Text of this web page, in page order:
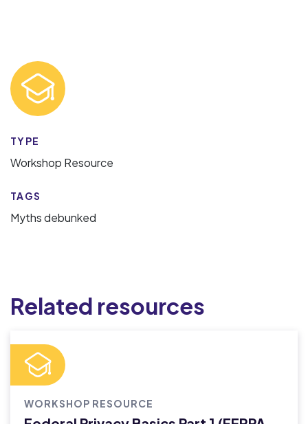
TYPE
Workshop Resource
TAGS
Myths debunked
Related resources
WORKSHOP RESOURCE